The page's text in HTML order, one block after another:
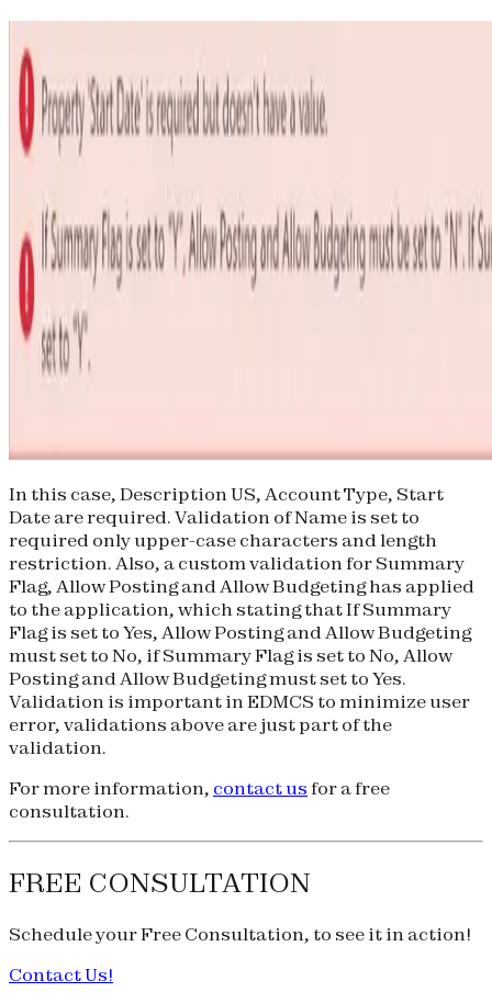
In this case, Description US, Account Type, Start
Date are required. Validation of Name is set to
required only upper-case characters and length
restriction. Also, a custom validation for Summary
Flag, Allow Posting and Allow Budgeting has applied
to the application, which stating that If Summary
Flag is set to Yes, Allow Posting and Allow Budgeting
must set to No, if Summary Flag is set to No, Allow
Posting and Allow Budgeting must set to Yes.
Validation is important in EDMCS to minimize user
error, validations above are just part of the
validation.
For more information, contact us for a free
consultation.
FREE CONSULTATION
Schedule yourFree Consultation, to see it in action!
Contact Us!